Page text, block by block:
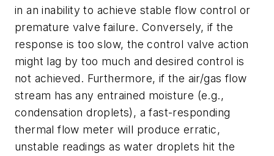
in an inability to achieve stable flow control or
premature valve failure. Conversely, if the
response is too slow, the control valve action
might lag by too much and desired control is
not achieved. Furthermore, if the air/gas flow
stream has any entrained moisture (e.g.,
condensation droplets), a fast-responding
thermal flow meter will produce erratic,
unstable readings as water droplets hit the